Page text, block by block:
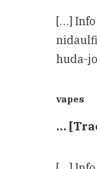
[…] Info
huda-
vapes
…